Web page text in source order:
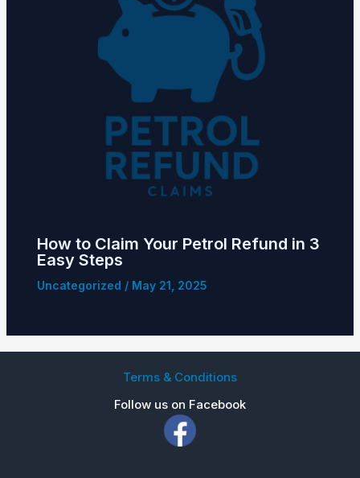
How to Claim Your Petrol Refund in 3
Easy Steps
Uncategorized / May 21, 2025
Terms & Conditions
Follow us on Facebook